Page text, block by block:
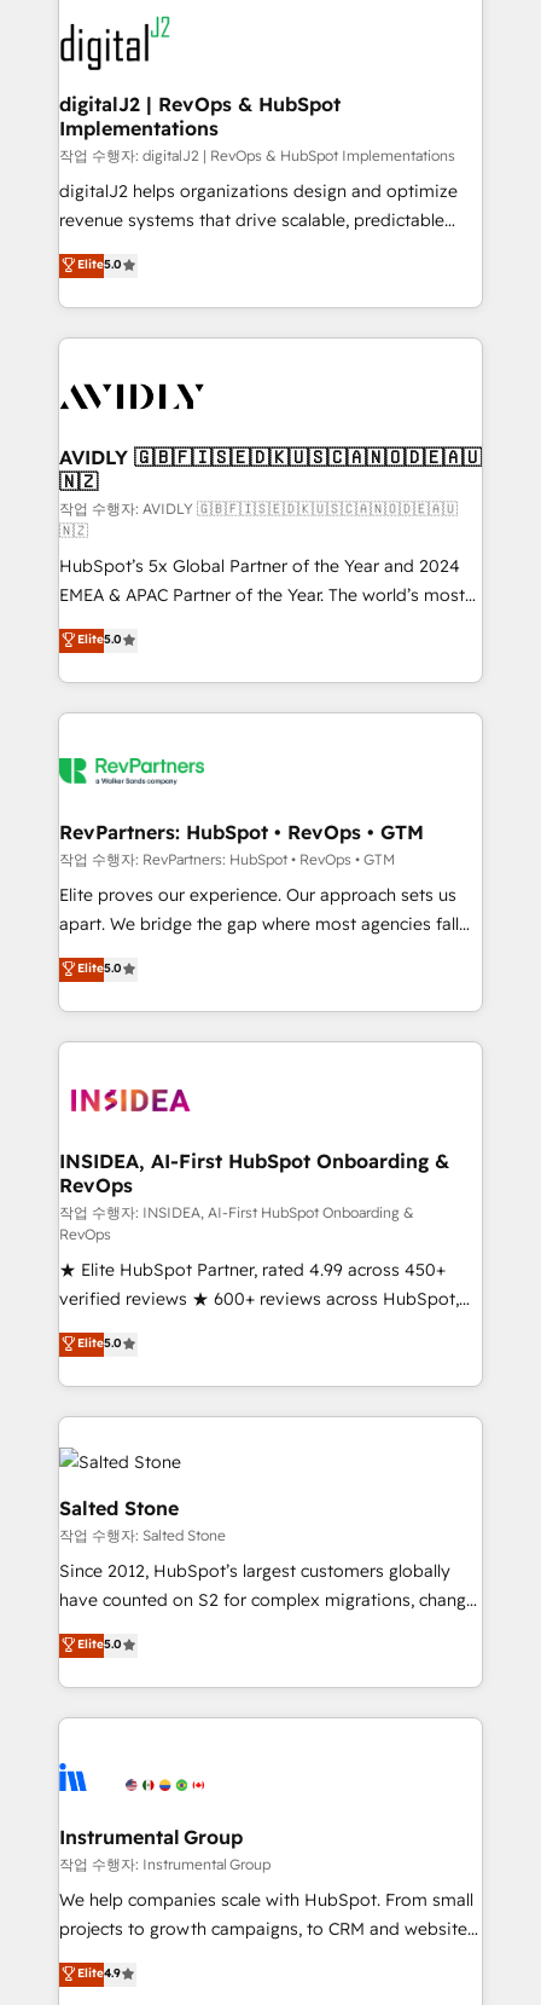
www.onthefuze.com/hubspot-admin Contact us to
learn more!
experts in marketing automation, growth, revops,
CRM and webdesign (We focus on EMEA - USA
customers).
digitalJ2 | RevOps & HubSpot
Implementations
작업 수행자: digitalJ2 | RevOps & HubSpot Implementations
digitalJ2 helps organizations design and optimize
revenue systems that drive scalable, predictable
growth. As a triple-accredited HubSpot Solutions
Partner, we specialize in both strategic RevOps
planning and hands-on technical execution - building
the operational foundation companies need to
Healthcare - Financial Services - Managed IT (MSP) -
we help: ✔️ Full HubSpot implementations and portal
optimization ✔️ Data migrations, CRM architecture,
and reporting foundations ✔️ Custom integrations
and workflow automation ✔️ User adoption
programs, training, and enablement Through project-
based engagements and ongoing RevOps
partnerships, we guide organizations through the
revenue maturity model - delivering the right
improvements at the right time so operations
evolve strategically and sustainably as the business
Elite5.0
AVIDLY 🇬🇧🇫🇮🇸🇪🇩🇰🇺🇸🇨🇦🇳🇴🇩🇪🇦🇺
🇳🇿
작업 수행자: AVIDLY 🇬🇧🇫🇮🇸🇪🇩🇰🇺🇸🇨🇦🇳🇴🇩🇪🇦🇺
🇳🇿
HubSpot’s 5x Global Partner of the Year and 2024
EMEA & APAC Partner of the Year. The world’s most
experienced and fully accredited HubSpot Solutions
Partner. 🚀 With 2,750+ HubSpot projects delivered
and 370+ specialists across EMEA, APAC and NAM,
we de-risk complex CRM programmes and
multi-region migrations to AI-powered automation,
scale. 🏆 HubSpot’s CEO called us “the partner of the
future.” Others agree it is proof of trust built through
measurable impact.
Elite5.0
RevPartners: HubSpot • RevOps • GTM
작업 수행자: RevPartners: HubSpot • RevOps • GTM
Elite proves our experience. Our approach sets us
apart. We bridge the gap where most agencies fall
short by combining GTM strategy with technical
execution to solve the right problem with the right
solution. As the only firm in the world to hold Elite
Partner Accreditations with both HubSpot and Clay,
architecture, pipeline generation, data intelligence,
Choose RP: - Secure: Soc2 compliant 🛡️ - Pricing:
Implementations starting at $1,5k 💵 - Speed: Launch
in 14 days ⚡ - Global: 250 professionals across five
continents 🌐 - Scale: Fastest tiering Elite HubSpot
Partner 🪴 - Sales Hub: More implementations than
any other Partner 💻 - Migrations: We convert
Salesforce addicts to HubSpot evangelists 🧡 Don't
hire a marketing agency for an Ops problem. Don't
hire a technical agency for a growth problem. Hire a
partner built to solve both.
Elite5.0
INSIDEA, AI-First HubSpot Onboarding &
RevOps
작업 수행자: INSIDEA, AI-First HubSpot Onboarding &
RevOps
★ Elite HubSpot Partner, rated 4.99 across 450+
verified reviews ★ 600+ reviews across HubSpot,
G2 & Clutch ★ 150+ in-house HubSpot-certified
experts ★ 1,500+ implementations across 25+
countries ★ AI-first, RevOps-led, onboarding-
obsessed INSIDEA helps growing companies turn
HubSpot into a revenue engine. We onboard your
team, migrate your data, and build AI-powered
workflows that drive adoption from week one, in
your time zone. What we do: ➤ Onboarding: Live in
weeks, with workflows built around your business,
not a template. ➤ Migration: Move from any legacy
CRM. Zero downtime, full data integrity. ➤
Implementation: Configure HubSpot to run your
revenue process. Sales, marketing, and service wired
Ongoing Management: Monthly tune-ups, feature
rollouts, adoption coaching. Buying HubSpot,
built for the work.
Elite5.0
Salted Stone
작업 수행자: Salted Stone
Since 2012, HubSpot’s largest customers globally
have counted on S2 for complex migrations, change
management, systems integration, and creative
solutions that deliver measurable impact and
transform brand experiences As one of the few full-
service creative agencies in the HubSpot
winning design to build scalable, globally
marketing campaigns, & RevOps frameworks that
fuel long-term success We connect the entire
customer lifecycle through seamless integrations,
ensure long-term adoption with change-
and service to drive sustainable growth With 6 key
Elite5.0
Instrumental Group
작업 수행자: Instrumental Group
We help companies scale with HubSpot. From small
projects to growth campaigns, to CRM and websites.
Hire an agency that's experienced in every inch of
HubSpot and willing to work hand-in-hand with your
Elite4.9